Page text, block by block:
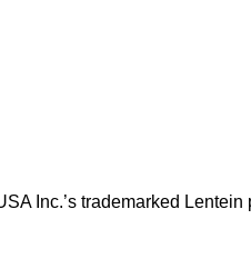
Inc.’s trademarked